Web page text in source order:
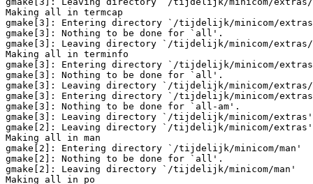
Making all in termcap
gmake[3]: Entering directory `/tijdelijk/minicom/
gmake[3]: Nothing to be done for `all'.
gmake[3]: Leaving directory `/tijdelijk/minicom/extras/
Making all in terminfo
gmake[3]: Entering directory `/tijdelijk/minicom/
gmake[3]: Nothing to be done for `all'.
gmake[3]: Leaving directory `/tijdelijk/minicom/
gmake[3]: Entering directory `/tijdelijk/minicom/
gmake[3]: Nothing to be done for `all-am'.
gmake[3]: Leaving directory `/tijdelijk/minicom/extras'
gmake[2]: Leaving directory `/tijdelijk/minicom/extras'
Making all in man
gmake[2]: Entering directory `/tijdelijk/minicom/man'
gmake[2]: Nothing to be done for `all'.
gmake[2]: Leaving directory `/tijdelijk/minicom/man'
Making all in po